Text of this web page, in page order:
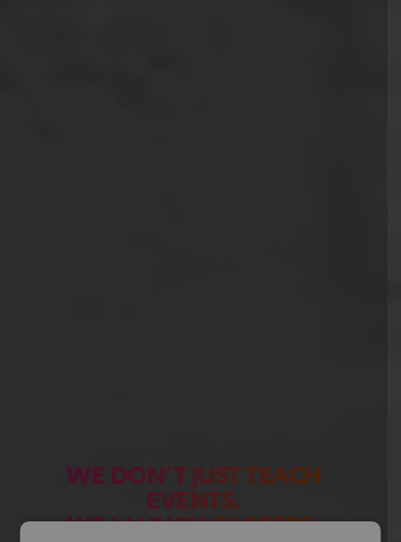
WE DON’T JUST TEACH
EVENTS.
WE LAUNCH CAREERS.